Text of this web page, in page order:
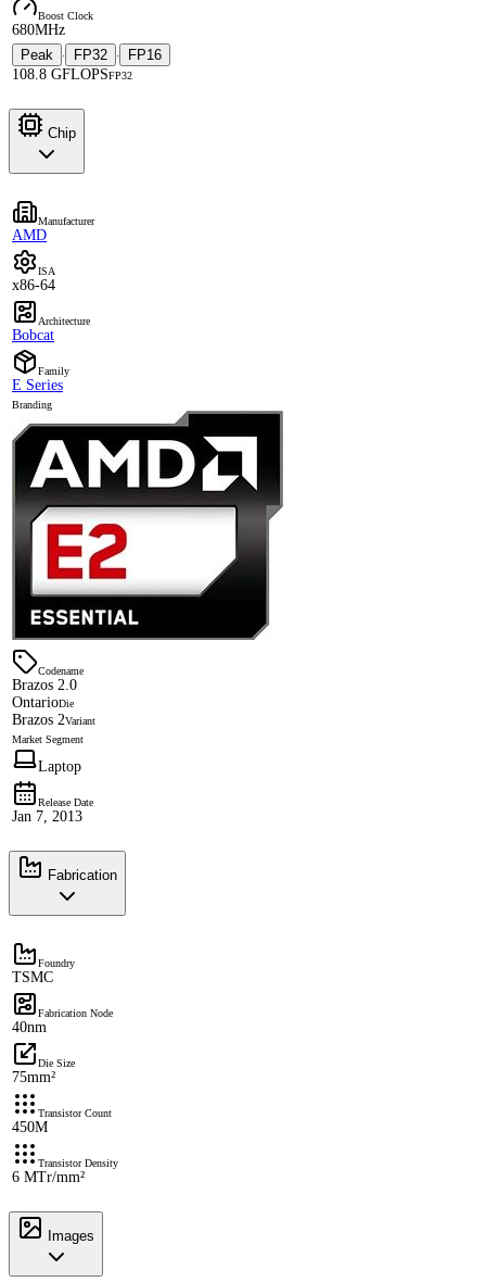
Boost Clock
680MHz
Peak
· FP32 ·
FP16
108.8 GFLOPSFP32
Chip
Manufacturer
AMD
ISA
x86-64
Architecture
Bobcat
Family
E Series
Branding
Codename
Brazos 2.0
OntarioDie
Brazos 2Variant
Market Segment
Laptop
Release Date
Jan 7, 2013
Fabrication
Foundry
TSMC
Fabrication Node
40nm
Die Size
75mm²
Transistor Count
450M
Transistor Density
6 MTr/mm²
Images